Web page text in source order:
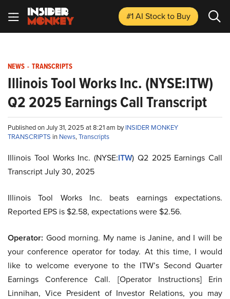
#1 AI Stockto Buy
NEWS - TRANSCRIPTS
Illinois Tool Works Inc. (NYSE:ITW)
Q2 2025 Earnings Call Transcript
Published on July 31, 2025 at 8:21 am byINSIDER MONKEY
TRANSCRIPTS in News,Transcripts
Illinois Tool Works Inc. (NYSE:ITW) Q2 2025 Earnings Call
Transcript July 30, 2025
Illinois Tool Works Inc. beats earnings expectations.
Reported EPS is $2.58, expectations were $2.56.
Operator: Good morning. My name is Janine, and I will be
your conference operator for today. At this time, I would
like to welcome everyone to the ITW’s Second Quarter
Earnings Conference Call. [Operator Instructions] Erin
Linnihan, Vice President of Investor Relations, you may